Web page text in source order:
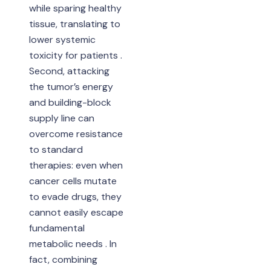
while sparing healthy
tissue, translating to
lower systemic
toxicity for patients .
Second, attacking
the tumor’s energy
and building-block
supply line can
overcome resistance
to standard
therapies: even when
cancer cells mutate
to evade drugs, they
cannot easily escape
fundamental
metabolic needs . In
fact, combining